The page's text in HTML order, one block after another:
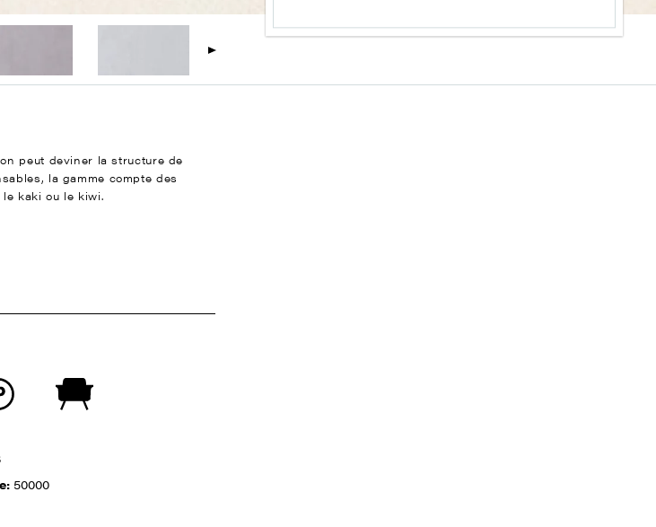
peut deviner la structure de
la gamme compte des
kaki ou le kiwi.
50000